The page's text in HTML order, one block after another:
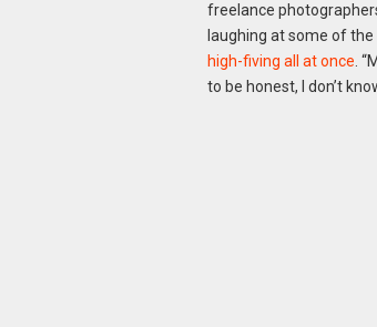
freelance
laughing at some of
high-fiving all at once .
to be honest, I don’t